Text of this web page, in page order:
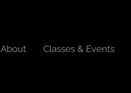
About Classes & Events